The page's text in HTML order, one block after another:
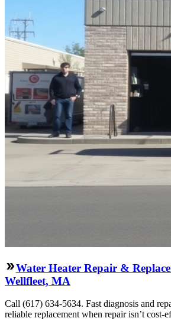
Water Heater Repair &
Wellfleet, MA
Call (617) 634-5634. Fast diagnosis and
reliable replacement when repair isn’t cost-